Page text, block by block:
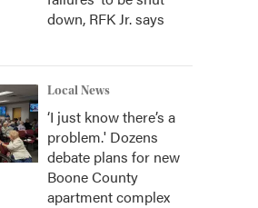
down, RFK Jr. says
Local News
‘I just know there’s a
problem.' Dozens
debate plans for new
Boone County
apartment complex